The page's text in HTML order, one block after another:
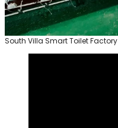
South Villa Smart Toilet Factory